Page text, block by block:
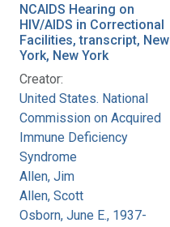
NCAIDS Hearing on
HIV/AIDS in Correctional
Facilities, transcript, New
York, New York
Creator:
United States. National
Commission on Acquired
Immune Deficiency
Syndrome
Allen, Jim
Allen, Scott
Osborn, June E., 1937-